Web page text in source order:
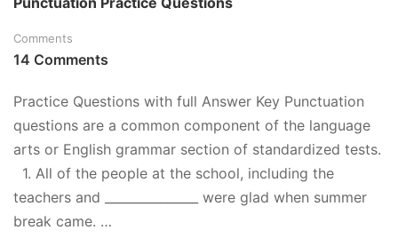
METHOD
AND
REVIEW,
QUESTIONS
Comments
14 Comments
Practice Questions with full Answer Key Punctuation
questions are a common component of the language
arts or English grammar section of standardized tests.
1. All of the people at the school, including the
teachers and _______________ were glad when summer
break came. …